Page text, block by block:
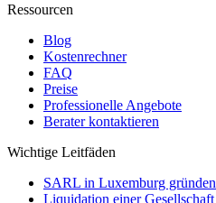
Ressourcen
Blog
Kostenrechner
FAQ
Preise
Professionelle Angebote
Berater kontaktieren
Wichtige Leitfäden
SARL in Luxemburg gründen
Liquidation einer Gesellschaft